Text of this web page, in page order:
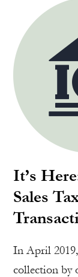
It’s
Sales
In April
collection by